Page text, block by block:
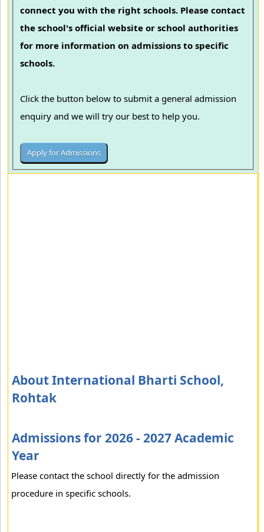
connect you with the right schools. Please contact
the school's official website or school authorities
for more information on admissions to specific
schools.
Click the button below to submit a general admission
enquiry and we will try our best to help you.
About International Bharti School,
Rohtak
Admissions for 2026 - 2027 Academic
Year
Please contact the school directly for the admission
procedure in specific schools.